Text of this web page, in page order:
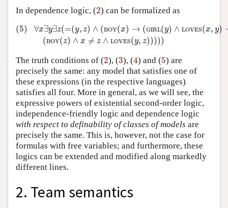
In dependence logic, (2
2) can be formalized as
(5) ∀x∃y∃z(=(y, z) ∧ (BOY(x) → (GIRL(y) ∧ LOVES(x, y)
(BOY(z) ∧ x ≠ z ∧ LOVES(y, z)))))
(5) x ∃ y∃ z = , ( BOY )→ GIRL ∧ LOVES ,y →(
The truth conditions of (2
2), (3
3), (4
4) and (5
5) are
precisely the same: any model that satisfies one of
these expressions (in the respective languages)
satisfies all four. More in general, as we will see, the
expressive powers of existential second-order logic,
independence-friendly logic and dependence logic
with respect to definability of classes of models are
precisely the same. This is, however, not the case for
formulas with free variables; and furthermore, these
logics can be extended and modified along markedly
different lines.
2. Team semantics